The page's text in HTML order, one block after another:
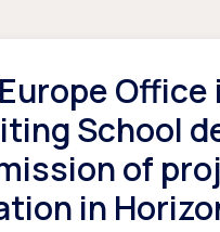
Office
School
of
in